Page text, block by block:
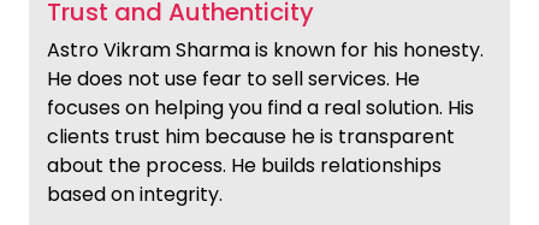
Trust and Authenticity
Astro Vikram Sharma is known for his honesty.
He does not use fear to sell services. He
focuses on helping you find a real solution. His
clients trust him because he is transparent
about the process. He builds relationships
based on integrity.